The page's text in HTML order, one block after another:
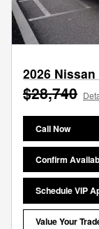
2026
$28,740
Call Now
Confirm
Schedule VIP
Value Your